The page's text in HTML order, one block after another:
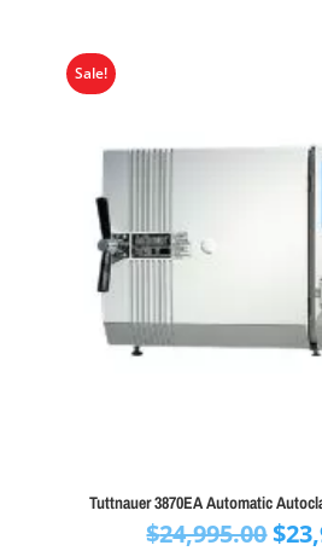
Sale!
Tuttnauer 3870EA Automatic
$24,995.00$